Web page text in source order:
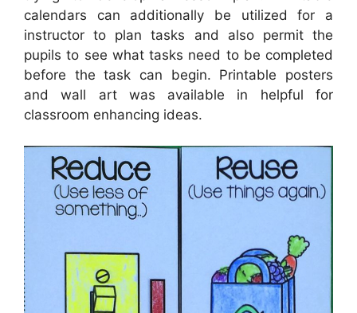
calendars can additionally be utilized for a
instructor to plan tasks and also permit the
pupils to see what tasks need to be completed
before the task can begin. Printable posters
and wall art was available in helpful for
classroom enhancing ideas.